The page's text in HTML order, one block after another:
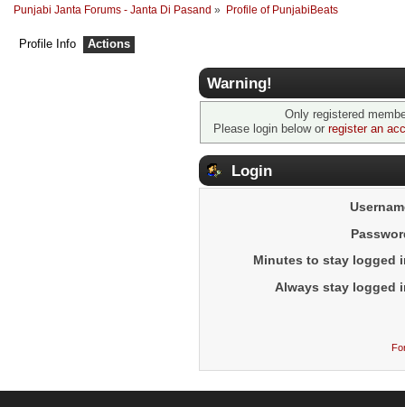
Punjabi Janta Forums - Janta Di Pasand » Profile of PunjabiBeats
Profile Info Actions
Warning!
Only registered
Please login below or register an
Login
Minutes to stay logged
Always stay logged